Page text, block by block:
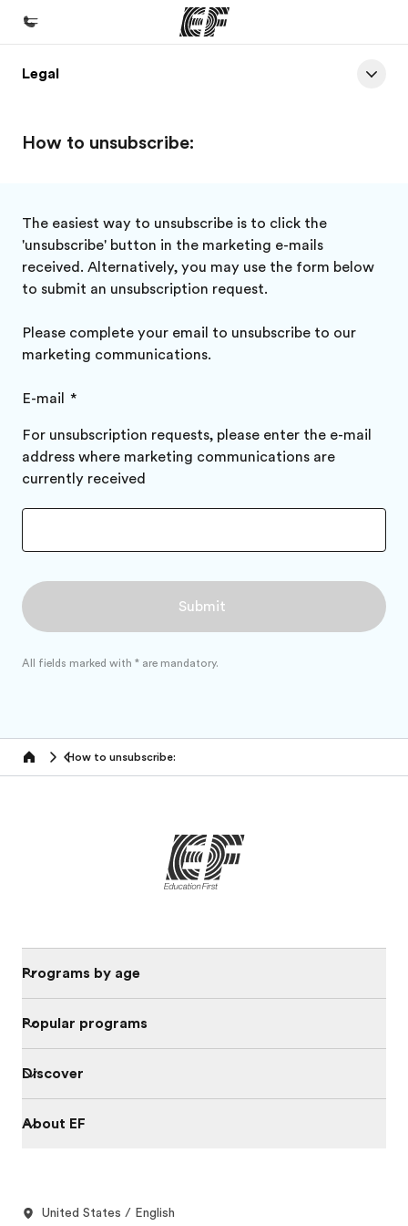
Home
Programs
Offices
Find an office near you
About us
Careers
Legal
How to unsubscribe:
The easiest way to unsubscribe is to click the
'unsubscribe' button in the marketing e-mails
received. Alternatively, you may use the form below
to submit an unsubscription request.
Please complete your email to unsubscribe to our
marketing communications.
E-mail
For unsubscription requests, please enter the e-mail
address where marketing communications are
currently received
All fields marked with * are mandatory.
Home How to unsubscribe:
Programs by age
Popular programs
Discover
About EF
United States / English